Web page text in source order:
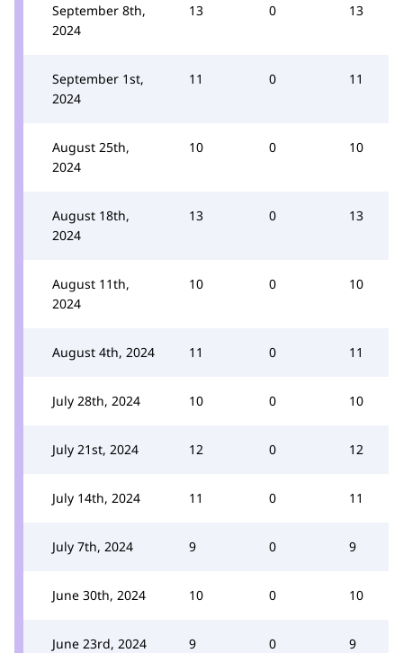
September 8th,
2024
13 0 13
September 1st,
2024
11 0 11
August 25th,
2024
10 0 10
August 18th,
2024
13 0 13
August 11th,
2024
10 0 10
August 4th, 2024 11 0 11
July 28th, 2024 10 0 10
July 21st, 2024 12 0 12
July 14th, 2024 11 0 11
July 7th, 2024 9 0 9
June 30th, 2024 10 0 10
June 23rd, 2024 9 0 9